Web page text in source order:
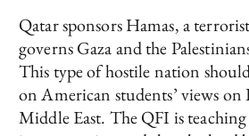
Qatar sponsors Hamas, a
governs Gaza and the
This type of hostile nation
on American students’ views on
Middle East. The QFI is